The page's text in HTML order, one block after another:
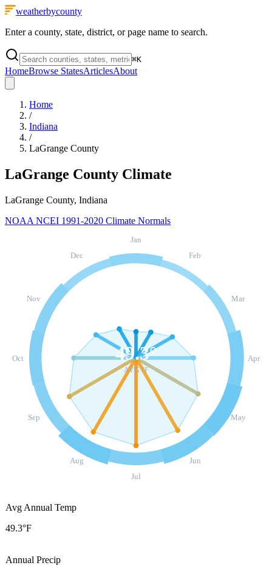
weatherbycounty
Enter a county, state, district, or page name to search.
⌘K
HomeBrowse StatesArticlesAbout
Home
/
Indiana
/
LaGrange County
LaGrange County Climate
LaGrange County, Indiana
NOAA NCEI 1991-2020 Climate Normals
Jan
Feb
Mar
Apr
May
Jun
Jul
Aug
Sep
Oct
Nov
Dec
49.3°
AVG °F
Avg Annual Temp
49.3°F
Annual Precip